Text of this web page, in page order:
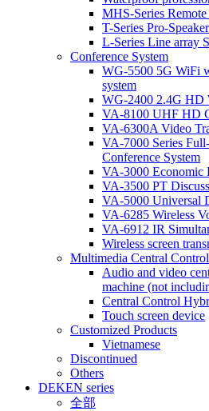
MHS-Series
T-Series Pro-
L-Series Line array
Conference System
WG-5500 5G WiFi
system
WG-2400 2.4G HD
VA-8100 UHF HD
VA-6300A Video
VA-7000 Series
Conference System
VA-3000 Economic
VA-3500 PT
VA-5000 Universal
VA-6285 Wireless
VA-6912 IR
Wireless screen
Multimedia Central
Audio and video
machine (not
Central Control
Touch screen device
Customized Products
Vietnamese
Discontinued
Others
DEKEN series
全部